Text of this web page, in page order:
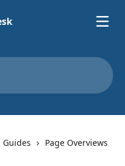
Guides
Page Overviews